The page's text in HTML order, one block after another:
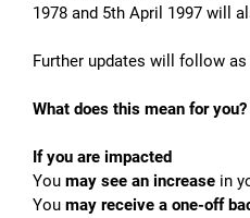
1978 and 5th April 1997 will
Further updates will follow
What does this mean for you?
If you are impacted
You may see an increase in
You may receive a one-off